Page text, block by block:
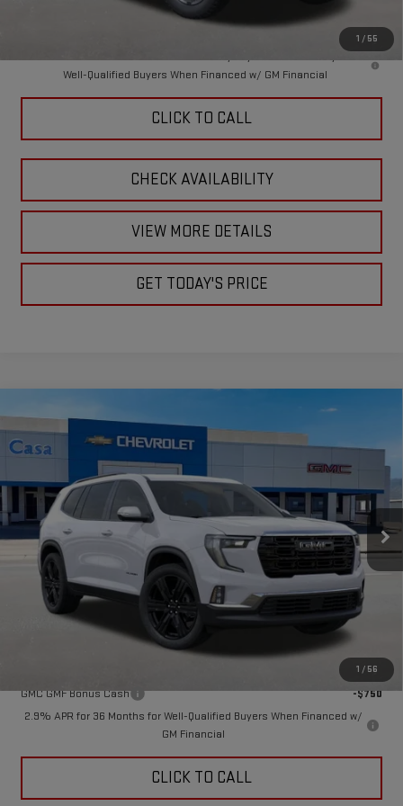
1 / 55
$88,359
4.9% APR for 48 Months and No Monthly Payments for 90 Days for
Well-Qualified Buyers When Financed w/ GM Financial
CLICK TO CALL
CHECK AVAILABILITY
VIEW MORE DETAILS
GET TODAY'S PRICE
1 / 56
2026GMC ACADIAELEVATION
VIN: 1GKENKKS2TJ362027Stock:
In Stock Ext. Int.
$51,875
CASA PRICE
Less
MSRP:
$51,875
Doc Fee:
+$449
Final Price:
$52,324
GMC GMF Bonus Cash
-$750
2.9% APR for 36 Months for Well-Qualified Buyers When Financed w/
GM Financial
CLICK TO CALL